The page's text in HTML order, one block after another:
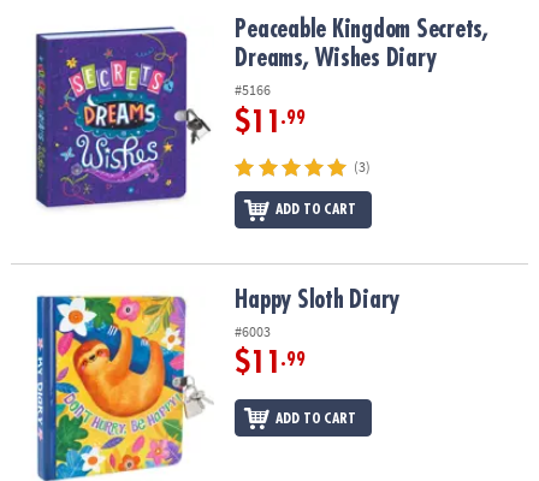
OUR
COMPANY
SAFE
SECURE
SHOPPING
Peaceable Kingdom Secrets, Dreams, Wishes Diary
Peaceable Kingdom Secrets,
Dreams, Wishes Diary
#5166
$11 .99
(3)
ADD TO CART
Happy Sloth Diary Happy Sloth Diary
#6003
$11 .99
ADD TO CART